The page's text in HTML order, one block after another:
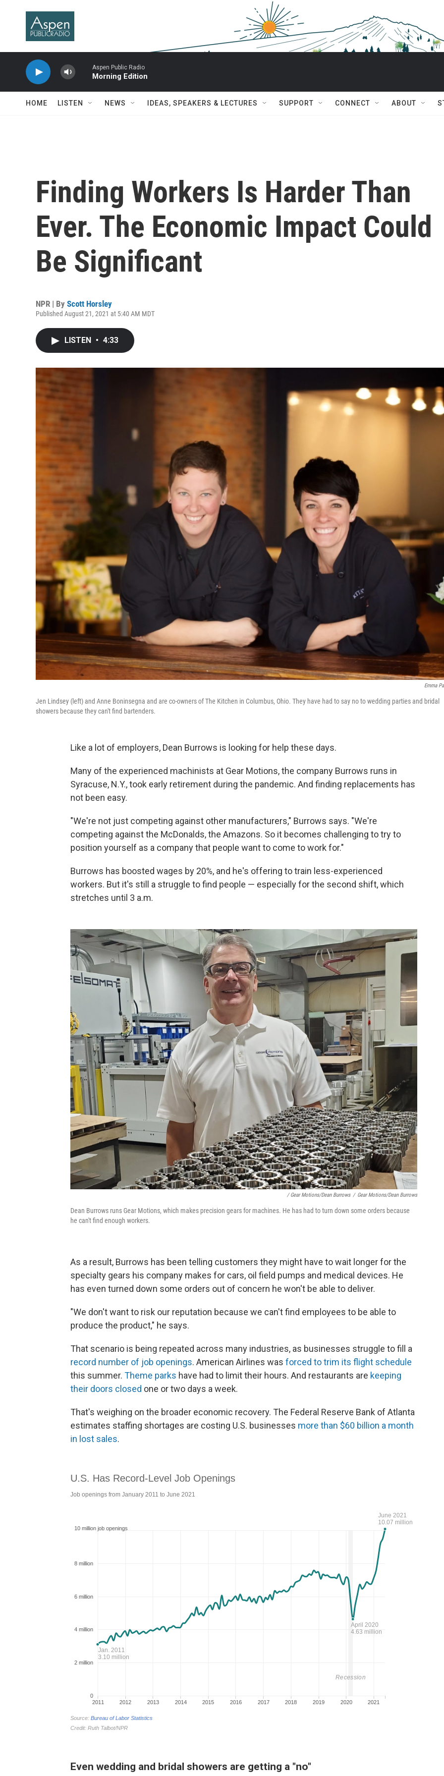
Aspen Public Radio
Morning Edition
HOME LISTEN NEWS IDEAS, SPEAKERS & LECTURES SUPPORT CONNECT ABOUT
Finding Workers Is Harder Than
Ever. The Economic Impact Could
Be Significant
NPR | By Scott Horsley
Published August 21, 2021 at 5:40 AM MDT
LISTEN • 4:33
Emma
Jen Lindsey (left) and Anne Boninsegna and are co-owners of The Kitchen in Columbus, Ohio. They have had to say no to wedding parties and bridal
showers because they can't find bartenders.
Like a lot of employers, Dean Burrows is looking for help these days.
Many of the experienced machinists at Gear Motions, the company Burrows runs in
Syracuse, N.Y., took early retirement during the pandemic. And finding replacements has
not been easy.
"We're not just competing against other manufacturers," Burrows says. "We're
competing against the McDonalds, the Amazons. So it becomes challenging to try to
position yourself as a company that people want to come to work for."
Burrows has boosted wages by 20%, and he's offering to train less-experienced
workers. But it's still a struggle to find people — especially for the second shift, which
stretches until 3 a.m.
/ Gear Motions/Dean Burrows / Gear Motions/Dean Burrows
Dean Burrows runs Gear Motions, which makes precision gears for machines. He has had to turn down some orders because
he can't find enough workers.
As a result, Burrows has been telling customers they might have to wait longer for the
specialty gears his company makes for cars, oil field pumps and medical devices. He
has even turned down some orders out of concern he won't be able to deliver.
"We don't want to risk our reputation because we can't find employees to be able to
produce the product," he says.
That scenario is being repeated across many industries, as businesses struggle to fill a
record number of job openings. American Airlines was forced to trim its flight schedule
this summer. Theme parks have had to limit their hours. And restaurants are keeping
their doors closed one or two days a week.
That's weighing on the broader economic recovery. The Federal Reserve Bank of Atlanta
estimates staffing shortages are costing U.S. businesses more than $60 billion a month
in lost sales.
Even wedding and bridal showers are getting a "no"